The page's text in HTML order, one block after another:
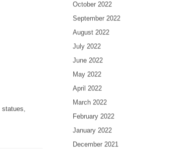
statues,
October 2022
September 2022
August 2022
July 2022
June 2022
May 2022
April 2022
March 2022
February 2022
January 2022
December 2021